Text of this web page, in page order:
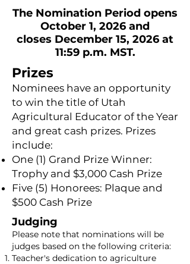
The Nomination Period opens
October 1, 2026 and
closes December 15, 2026 at
11:59 p.m. MST.
Prizes
Nominees have an opportunity
to win the title of Utah
Agricultural Educator of the Year
and great cash prizes. Prizes
include:
One (1) Grand Prize Winner:
Trophy and $3,000 Cash Prize
Five (5) Honorees: Plaque and
$500 Cash Prize
Judging
Please note that nominations will be
judges based on the following criteria:
Teacher's dedication to agriculture